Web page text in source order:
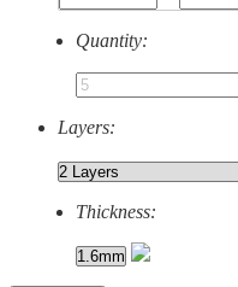
Quantity:
Layers:
Thickness: